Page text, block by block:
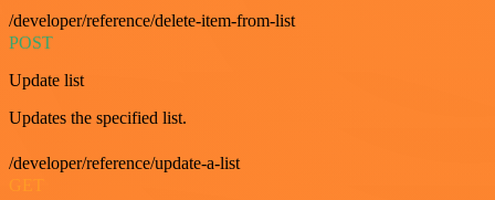
/developer/reference/delete-item-from-list
POST
Update list
Updates the specified list.
/developer/reference/update-a-list